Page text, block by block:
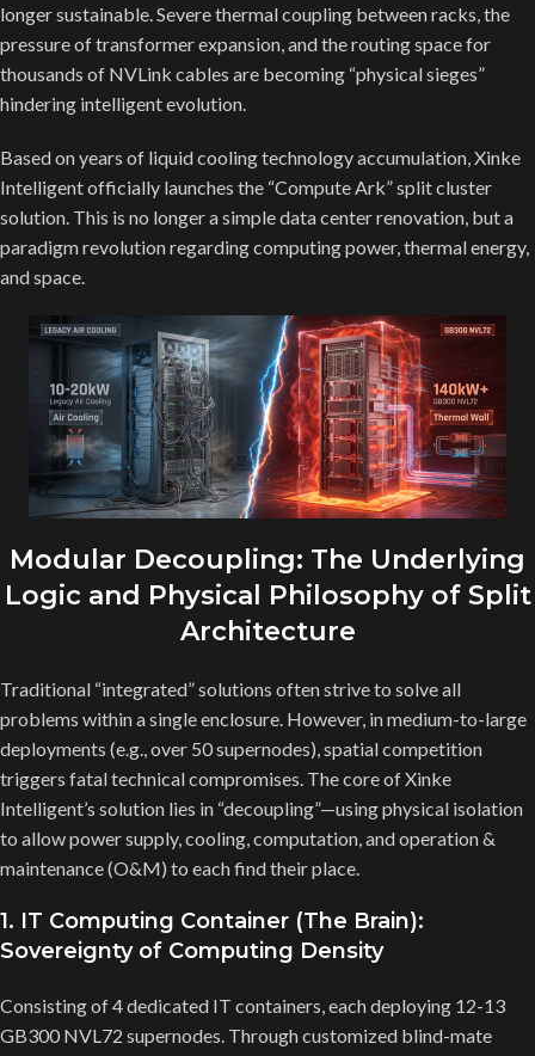
longer sustainable. Severe thermal coupling between racks, the
pressure of transformer expansion, and the routing space for
thousands of NVLink cables are becoming “physical sieges”
hindering intelligent evolution.
Based on years of liquid cooling technology accumulation, Xinke
Intelligent officially launches the “Compute Ark” split cluster
solution. This is no longer a simple data center renovation, but a
paradigm revolution regarding computing power, thermal energy,
and space.
Modular Decoupling: The Underlying
Logic and Physical Philosophy of Split
Architecture
Traditional “integrated” solutions often strive to solve all
problems within a single enclosure. However, in medium-to-large
deployments (e.g., over 50 supernodes), spatial competition
triggers fatal technical compromises. The core of Xinke
Intelligent’s solution lies in “decoupling”—using physical isolation
to allow power supply, cooling, computation, and operation &
maintenance (O&M) to each find their place.
1. IT Computing Container (The Brain):
Sovereignty of Computing Density
Consisting of 4 dedicated IT containers, each deploying 12-13
GB300 NVL72 supernodes. Through customized blind-mate